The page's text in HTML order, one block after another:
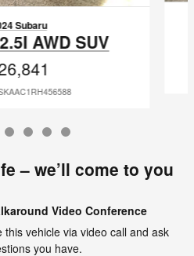
Subaru
AWD SUV
– we’ll come to you
Video Conference
this vehicle via video call and ask
you have.